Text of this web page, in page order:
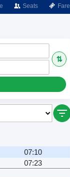
Seats Fare
⇅
07:10
07:23